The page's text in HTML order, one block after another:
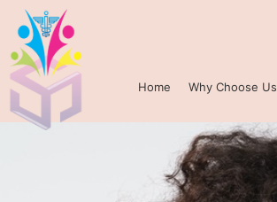
Home Why Choose Us